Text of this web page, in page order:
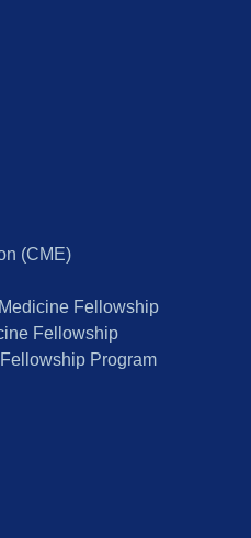
(CME)
Fellowship
Fellowship
Program